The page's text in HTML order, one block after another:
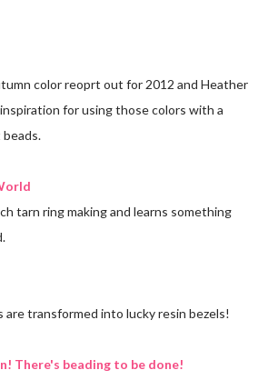
color reoprt out for 2012 and Heather
for using those colors with a
.
tarn ring making and learns something
are transformed into lucky resin bezels!
There's beading to be done!